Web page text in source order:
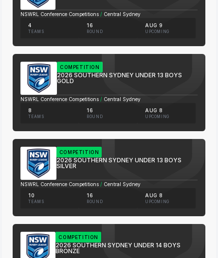
NSWRL Conference Competitions / Central Sydney
4
TEAMS
16
ROUND
AUG 9
UPCOMING
COMPETITION
2026 SOUTHERN SYDNEY UNDER 13 BOYS
GOLD
NSWRL Conference Competitions / Central Sydney
8
TEAMS
16
ROUND
AUG 8
UPCOMING
COMPETITION
2026 SOUTHERN SYDNEY UNDER 13 BOYS
SILVER
NSWRL Conference Competitions / Central Sydney
10
TEAMS
16
ROUND
AUG 8
UPCOMING
COMPETITION
2026 SOUTHERN SYDNEY UNDER 14 BOYS
BRONZE